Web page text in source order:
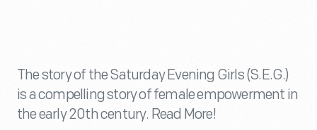
The story of the Saturday Evening Girls (S.E.G.)
is a compelling story of female empowerment in
the early 20th century. Read More!